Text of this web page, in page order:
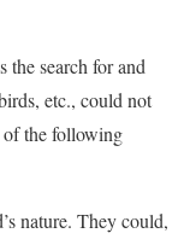
search for and
etc., could not
of the following
nature. They could,